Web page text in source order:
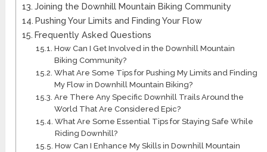
Joining the Downhill Mountain Biking Community
Pushing Your Limits and Finding Your Flow
Frequently Asked Questions
How Can I Get Involved in the Downhill Mountain
Biking Community?
What Are Some Tips for Pushing My Limits and Finding
My Flow in Downhill Mountain Biking?
Are There Any Specific Downhill Trails Around the
World That Are Considered Epic?
What Are Some Essential Tips for Staying Safe While
Riding Downhill?
How Can I Enhance My Skills in Downhill Mountain